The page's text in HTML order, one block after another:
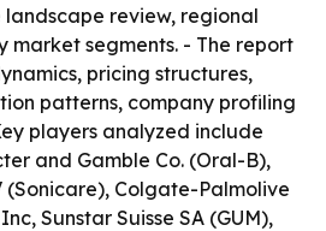
review, regional
market segments. - The report
pricing structures,
patterns, company profiling
players analyzed include
and Gamble Co. (Oral-B),
(Sonicare), Colgate-Palmolive
Sunstar Suisse SA (GUM),